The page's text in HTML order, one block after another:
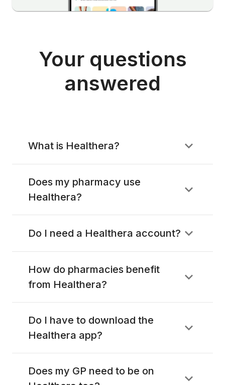
Your questions
answered
What is Healthera?
Does my pharmacy use
Healthera?
Do I need a Healthera account?
How do pharmacies benefit
from Healthera?
Do I have to download the
Healthera app?
Does my GP need to be on